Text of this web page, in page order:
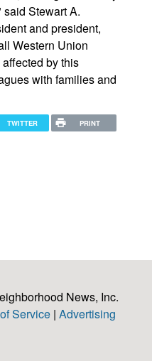
Stewart A.
and president,
Western Union
by this
with families and
TWITTER PRINT
News, Inc.
Service | Advertising